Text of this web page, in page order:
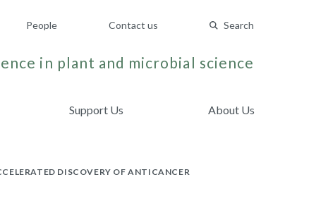
People Contact us Search
in plant and microbial science
Support Us About Us
DISCOVERY OF ANTICANCER